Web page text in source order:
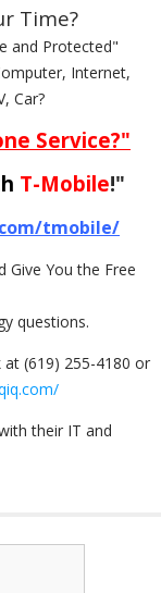
Time?
and Protected"
Internet,
Car?
Service?"
T-Mobile!"
tmobile/
Give You the Free
questions.
(619) 255-4180 or
their IT and